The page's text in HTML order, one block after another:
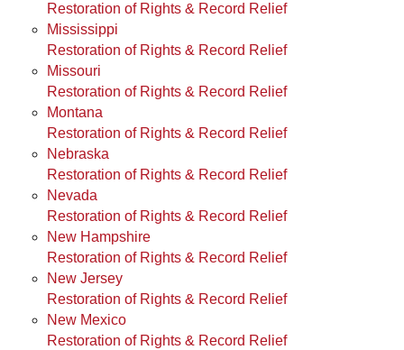
Restoration of Rights & Record Relief
Mississippi
Restoration of Rights & Record Relief
Missouri
Restoration of Rights & Record Relief
Montana
Restoration of Rights & Record Relief
Nebraska
Restoration of Rights & Record Relief
Nevada
Restoration of Rights & Record Relief
New Hampshire
Restoration of Rights & Record Relief
New Jersey
Restoration of Rights & Record Relief
New Mexico
Restoration of Rights & Record Relief